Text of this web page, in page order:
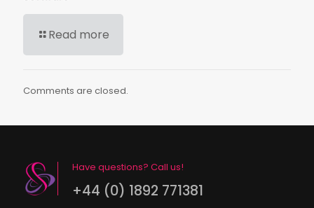
Read more
Comments are closed.
Have questions? Call us!
+44 (0) 1892 771381